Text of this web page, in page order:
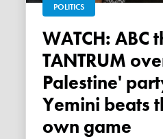
POLITICS
WATCH: ABC throws a
TANTRUM
Palestine'
Yemini beats
own game